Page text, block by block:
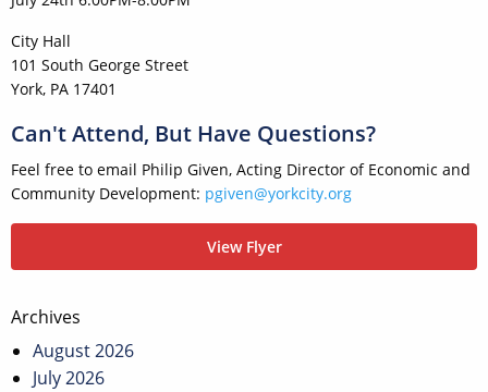
City Hall
101 South George Street
York, PA 17401
Can't Attend, But Have Questions?
Feel free to email Philip Given, Acting Director of Economic and
Community Development: pgiven@yorkcity.org
View Flyer
Post
navigation
Archives
August 2026
July 2026